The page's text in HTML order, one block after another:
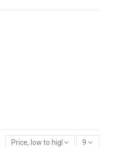
Price, low to high 9